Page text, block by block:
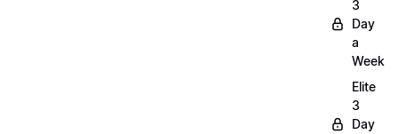
3
Day
a
Week
Elite
3
Day